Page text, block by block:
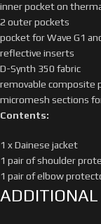
inner pocket on
2 outer pockets
pocket for Wave G1
reflective inserts
D-Synth 350 fabric
removable composite
micromesh sections
Contents:
1 x Dainese jacket
1 pair of shoulder
1 pair of elbow